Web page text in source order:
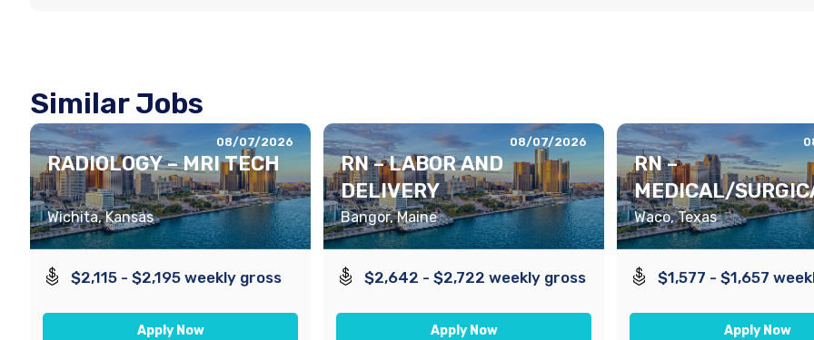
Similar Jobs
08/07/2026
RADIOLOGY – MRI TECH
Wichita, Kansas
$2,115 - $2,195 weekly gross
Apply Now
08/07/2026
RN – LABOR AND
DELIVERY
Bangor, Maine
$2,642 - $2,722 weekly gross
Apply Now
RN –
MEDICAL/
LEMETRY
Waco, Texas
$1,577 - $1,657
Apply Now